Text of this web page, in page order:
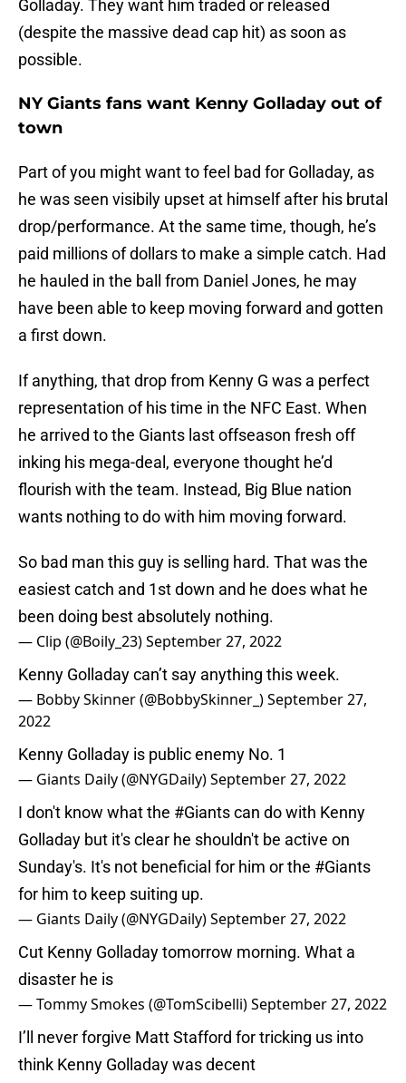
Golladay. They want him traded or released
(despite the massive dead cap hit) as soon as
possible.
NY Giants fans want Kenny Golladay out of
town
Part of you might want to feel bad for Golladay, as
he was seen visibily upset at himself after his brutal
drop/performance. At the same time, though, he’s
paid millions of dollars to make a simple catch. Had
he hauled in the ball from Daniel Jones, he may
have been able to keep moving forward and gotten
a first down.
If anything, that drop from Kenny G was a perfect
representation of his time in the NFC East. When
he arrived to the Giants last offseason fresh off
inking his mega-deal, everyone thought he’d
flourish with the team. Instead, Big Blue nation
wants nothing to do with him moving forward.
So bad man this guy is selling hard. That was the
easiest catch and 1st down and he does what he
been doing best absolutely nothing.
— Clip (@Boily_23)September 27, 2022
Kenny Golladay can’t say anything this week.
— Bobby Skinner (@BobbySkinner_)September 27,
2022
Kenny Golladay is public enemy No. 1
— Giants Daily (@NYGDaily)September 27, 2022
I don't know what the #Giantscan do with Kenny
Golladay but it's clear he shouldn't be active on
Sunday's. It's not beneficial for him or the #Giants
for him to keep suiting up.
— Giants Daily (@NYGDaily)September 27, 2022
Cut Kenny Golladay tomorrow morning. What a
disaster he is
— Tommy Smokes (@TomScibelli)September 27, 2022
I’ll never forgive Matt Stafford for tricking us into
think Kenny Golladay was decent